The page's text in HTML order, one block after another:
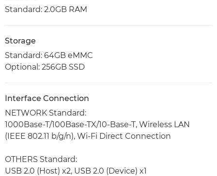
Standard: 2.0GB RAM
Storage
Standard: 64GB eMMC
Optional: 256GB SSD
Interface Connection
NETWORK Standard:
1000Base-T/100Base-TX/10-Base-T, Wireless LAN
(IEEE 802.11 b/g/n), Wi-Fi Direct Connection
OTHERS Standard:
USB 2.0 (Host) x2, USB 2.0 (Device) x1